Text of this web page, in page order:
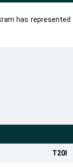
has represented
T20I